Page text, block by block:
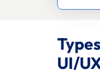
UI/